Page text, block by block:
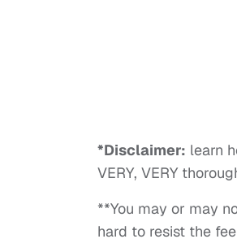
*Disclaimer: learn
VERY, VERY
**You may or may
hard to resist the